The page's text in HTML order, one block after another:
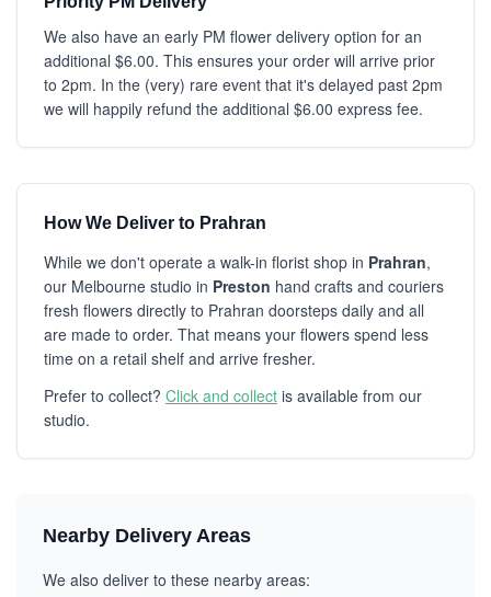
We also have an early PM flower delivery option for an
additional $6.00. This ensures your order will arrive prior
to 2pm. In the (very) rare event that it's delayed past 2pm
we will happily refund the additional $6.00 express fee.
How We Deliver to Prahran
While we don't operate a walk-in florist shop in Prahran,
our Melbourne studio in Preston hand crafts and couriers
fresh flowers directly to Prahran doorsteps daily and all
are made to order. That means your flowers spend less
time on a retail shelf and arrive fresher.
Prefer to collect? Click and collect is available from our
studio.
Nearby Delivery Areas
We also deliver to these nearby areas: